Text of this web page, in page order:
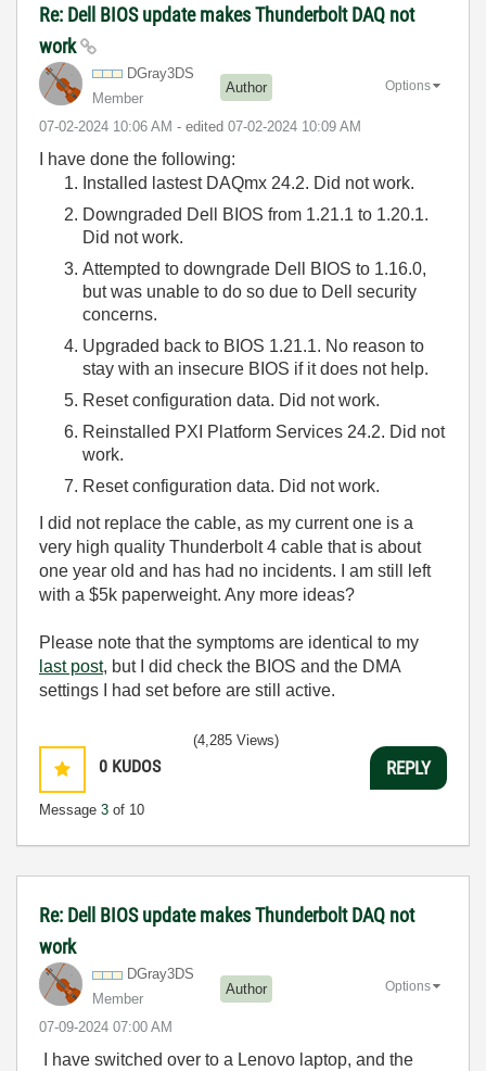
Re: Dell BIOS update makes Thunderbolt DAQ not
work
DGray3DS
Member
Author
‎07-02-2024 10:06 AM - edited ‎07-02-2024 10:09 AM
Options
I have done the following:
Installed lastest DAQmx 24.2. Did not work.
Downgraded Dell BIOS from 1.21.1 to 1.20.1.
Did not work.
Attempted to downgrade Dell BIOS to 1.16.0,
but was unable to do so due to Dell security
concerns.
Upgraded back to BIOS 1.21.1. No reason to
stay with an insecure BIOS if it does not help.
Reset configuration data. Did not work.
Reinstalled PXI Platform Services 24.2. Did not
work.
Reset configuration data. Did not work.
I did not replace the cable, as my current one is a
very high quality Thunderbolt 4 cable that is about
one year old and has had no incidents. I am still left
with a $5k paperweight. Any more ideas?
Please note that the symptoms are identical to my
last post, but I did check the BIOS and the DMA
settings I had set before are still active.
0 KUDOS
Message 3 of 10
(4,285 Views)
REPLY
Re: Dell BIOS update makes Thunderbolt DAQ not
work
DGray3DS
Member
Author
‎07-09-2024 07:00 AM
Options
I have switched over to a Lenovo laptop, and the